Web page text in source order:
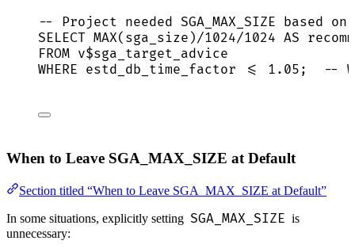
-- Project needed SGA_MAX_SIZE based
SELECT MAX(sga_size)/1024/1024 AS
FROM v$sga_target_advice
WHERE estd_db_time_factor <= 1 . 05 ; --
When to Leave SGA_MAX_SIZE at Default
Section titled “When to Leave SGA_MAX_SIZE at Default”
In some situations, explicitly setting SGA_MAX_SIZE is
unnecessary: